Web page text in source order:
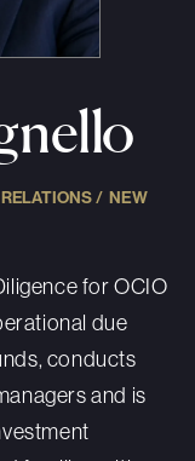
RELATIONS /NEW
for OCIO
due
conducts
and is